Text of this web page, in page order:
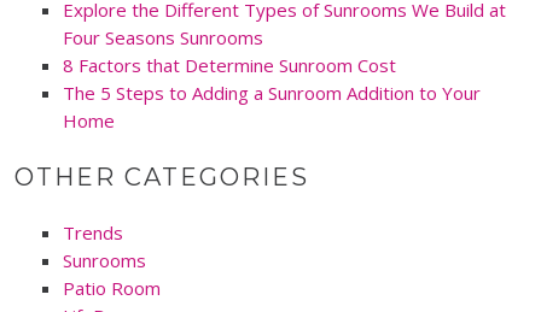
Explore the Different Types of Sunrooms We Build at
Four Seasons Sunrooms
8 Factors that Determine Sunroom Cost
The 5 Steps to Adding a Sunroom Addition to Your
Home
OTHER CATEGORIES
Trends
Sunrooms
Patio Room